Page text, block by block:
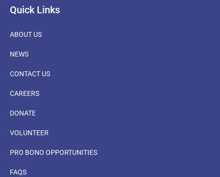
Quick Links
ABOUT US
NEWS
CONTACT US
CAREERS
DONATE
VOLUNTEER
PRO BONO OPPORTUNITIES
FAQS